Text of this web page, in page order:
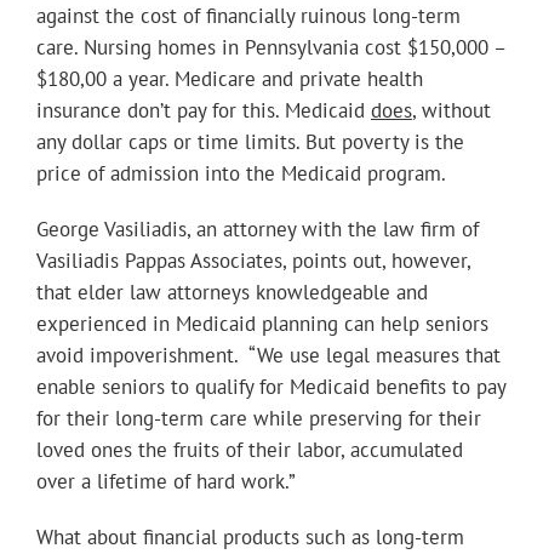
against the cost of financially ruinous long-term
care. Nursing homes in Pennsylvania cost $150,000 –
$180,00 a year. Medicare and private health
insurance don’t pay for this. Medicaid does, without
any dollar caps or time limits. But poverty is the
price of admission into the Medicaid program.
George Vasiliadis, an attorney with the law firm of
Vasiliadis Pappas Associates, points out, however,
that elder law attorneys knowledgeable and
experienced in Medicaid planning can help seniors
avoid impoverishment. “We use legal measures that
enable seniors to qualify for Medicaid benefits to pay
for their long-term care while preserving for their
loved ones the fruits of their labor, accumulated
over a lifetime of hard work.”
What about financial products such as long-term